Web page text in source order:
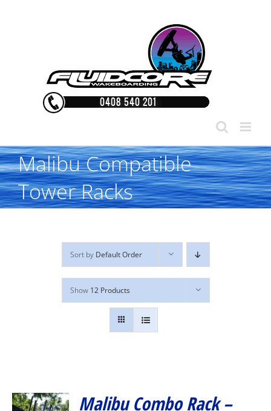
Malibu Compatible
Tower Racks
Sort by Default Order
Show 12 Products
Malibu Combo Rack –